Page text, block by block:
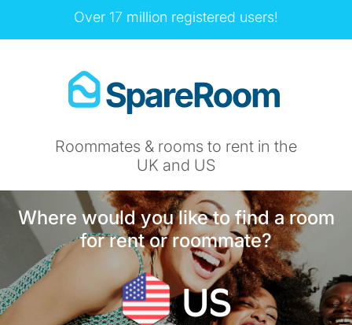
Over 17 million registered users!
Roommates & rooms to rent in the
UK and US
Where would you like to find a room
for rent or roommate?
US